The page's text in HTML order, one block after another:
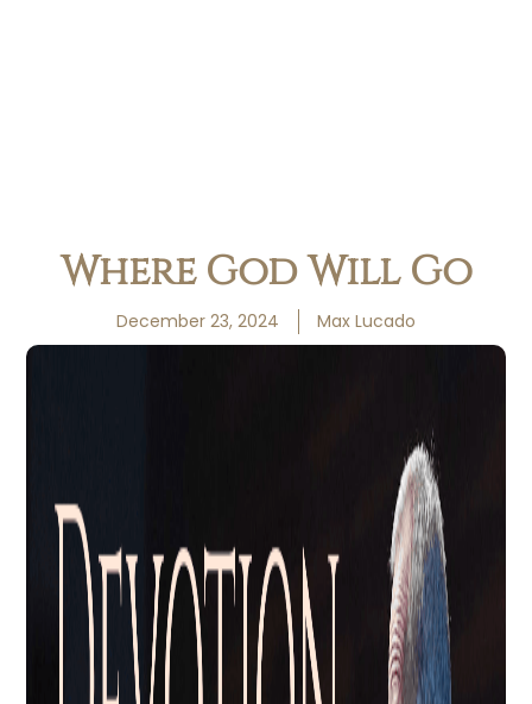
Where God Will Go
December 23, 2024 Max Lucado